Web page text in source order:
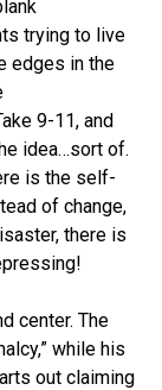
trying to live
edges in the
9-11, and
idea…sort of.
is the self-
of change,
there is
center. The
while his
out claiming